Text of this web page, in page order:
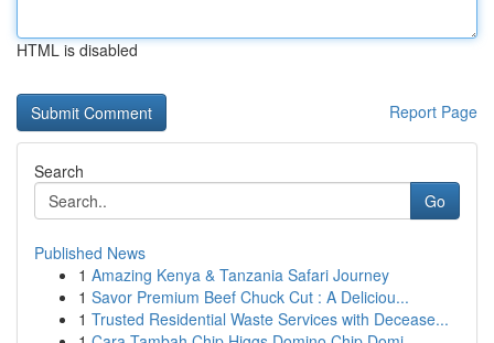
HTML is disabled
Report Page
Search
Go
Published News
1 Amazing Kenya & Tanzania Safari Journey
1 Savor Premium Beef Chuck Cut : A Deliciou...
1 Trusted Residential Waste Services with Decease...